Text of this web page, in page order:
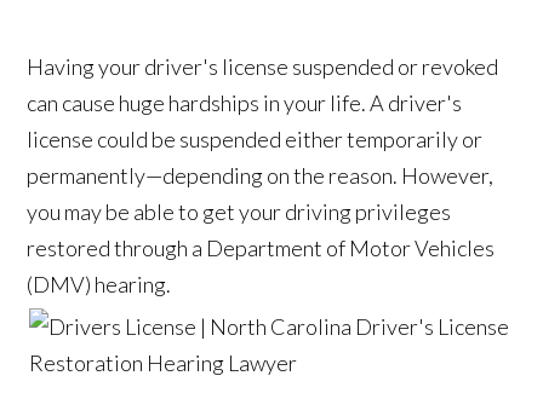
Having your driver's license suspended or revoked
can cause huge hardships in your life. A driver's
license could be suspended either temporarily or
permanently—depending on the reason. However,
you may be able to get your driving privileges
restored through a Department of Motor Vehicles
(DMV) hearing.